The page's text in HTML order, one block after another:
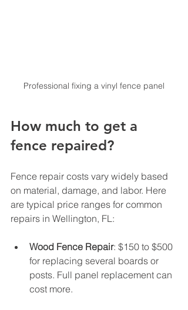
Professional fixing a vinyl fence panel
How much to get a
fence repaired?
Fence repair costs vary widely based
on material, damage, and labor. Here
are typical price ranges for common
repairs in Wellington, FL:
Wood Fence Repair: $150 to $500
for replacing several boards or
posts. Full panel replacement can
cost more.